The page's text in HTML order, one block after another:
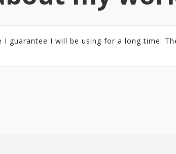
I will be using for a long time.